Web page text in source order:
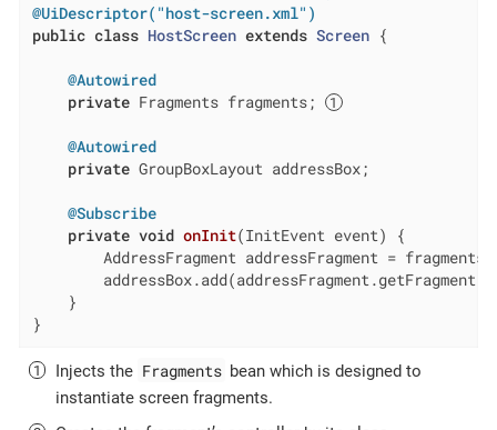
@UiDescriptor("host-screen.xml")
public class HostScreen extends Screen {
@Autowired
private Fragments fragments;
@Autowired
private GroupBoxLayout addressBox;
@Subscribe
private void onInit(InitEvent event)
{
AddressFragment addressFragment =
    }
}
Injects the Fragments bean which is designed to
instantiate screen fragments.